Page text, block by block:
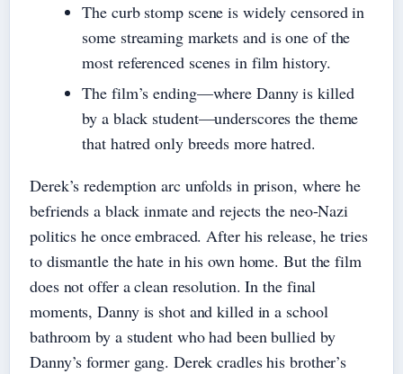
The curb stomp scene is widely censored in
some streaming markets and is one of the
most referenced scenes in film history.
The film’s ending—where Danny is killed
by a black student—underscores the theme
that hatred only breeds more hatred.
Derek’s redemption arc unfolds in prison, where he
befriends a black inmate and rejects the neo-Nazi
politics he once embraced. After his release, he tries
to dismantle the hate in his own home. But the film
does not offer a clean resolution. In the final
moments, Danny is shot and killed in a school
bathroom by a student who had been bullied by
Danny’s former gang. Derek cradles his brother’s